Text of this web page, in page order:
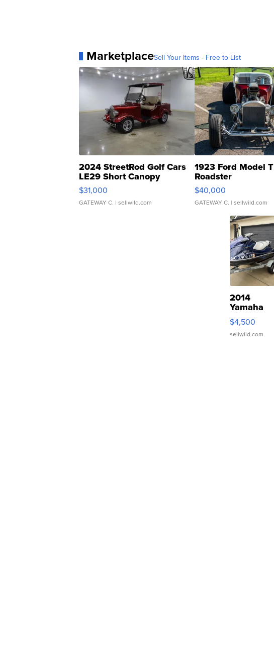
MarketplaceSell Your Items - Free to List
2024 StreetRod Golf Cars
LE29 Short Canopy
$31,000
GATEWAY C. | sellwild.com
1923 Ford Model T
Roadster
$40,000
GATEWAY C. | sellwild.com
2014
Yamaha
VX Deluxe
$4,500
sellwild.com